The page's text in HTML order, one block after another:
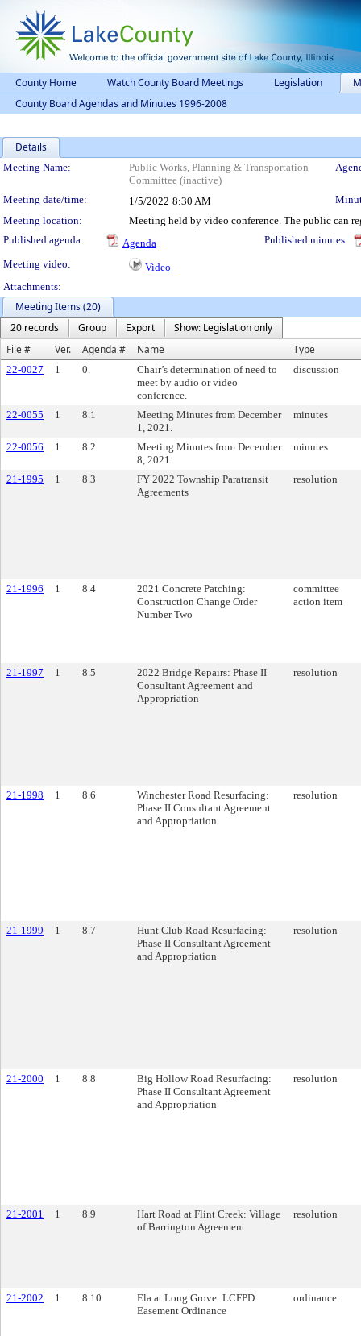
County Home Watch County Board Meetings Legislation
County Board Agendas and Minutes 1996-2008
Details
Meeting Details
Meeting Name:
Public Works, Planning & Transportation
Committee (inactive)
Meeting date/time: 1/5/2022 8:30 AM
Meeting location:
Meeting held by video conference. The public can
Published agenda:
Agenda
Published minutes:
Meeting video:
Video
Attachments:
Meeting Items (20)
20 records
Group Export
Show: Legislation only
File #
Ver. Agenda # Name Type
22-0027 1 0.
Chair’s determination of need to
meet by audio or video
conference.
discussion
22-0055 1 8.1
Meeting Minutes from December
1, 2021.
minutes
22-0056 1 8.2
Meeting Minutes from December
8, 2021.
minutes
21-1995 1 8.3
FY 2022 Township Paratransit
Agreements
resolution
21-1996 1 8.4
2021 Concrete Patching:
Construction Change Order
Number Two
committee
action item
21-1997 1 8.5
2022 Bridge Repairs: Phase II
Consultant Agreement and
Appropriation
resolution
21-1998 1 8.6
Winchester Road Resurfacing:
Phase II Consultant Agreement
and Appropriation
resolution
21-1999 1 8.7
Hunt Club Road Resurfacing:
Phase II Consultant Agreement
and Appropriation
resolution
21-2000 1 8.8
Big Hollow Road Resurfacing:
Phase II Consultant Agreement
and Appropriation
resolution
21-2001 1 8.9
Hart Road at Flint Creek: Village
of Barrington Agreement
resolution
21-2002 1 8.10
Ela at Long Grove: LCFPD
Easement Ordinance
ordinance